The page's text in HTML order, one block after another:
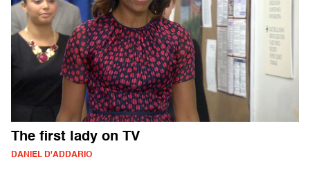
The first lady on TV
DANIEL D'ADDARIO